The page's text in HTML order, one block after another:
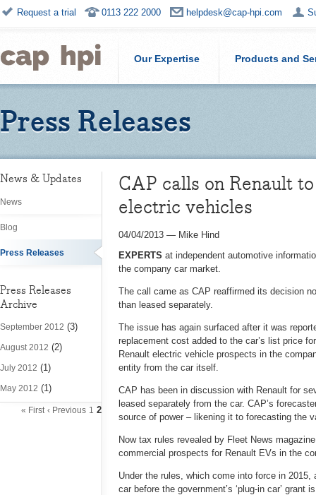
Request a trial 0113 222 2000 helpdesk@cap-hpi.com
Our Expertise Products and
Press Releases
News & Updates
News
Blog
Press Releases
Press Releases
Archive
September 2012 (3)
August 2012 (2)
July 2012 (1)
May 2012 (1)
« First ‹ Previous 1 2
CAP calls on Renault
electric vehicles
04/04/2013 — Mike Hind
EXPERTS at independent automotive
the company car market.
The call came as CAP reaffirmed its decision
than leased separately.
The issue has again surfaced after it was
replacement cost added to the car’s list price
Renault electric vehicle prospects in the
entity from the car itself.
CAP has been in discussion with Renault for
leased separately from the car. CAP’s
source of power – likening it to forecasting the
Now tax rules revealed by Fleet News
commercial prospects for Renault EVs in the
Under the rules, which come into force in
car before the government’s ‘plug-in car’